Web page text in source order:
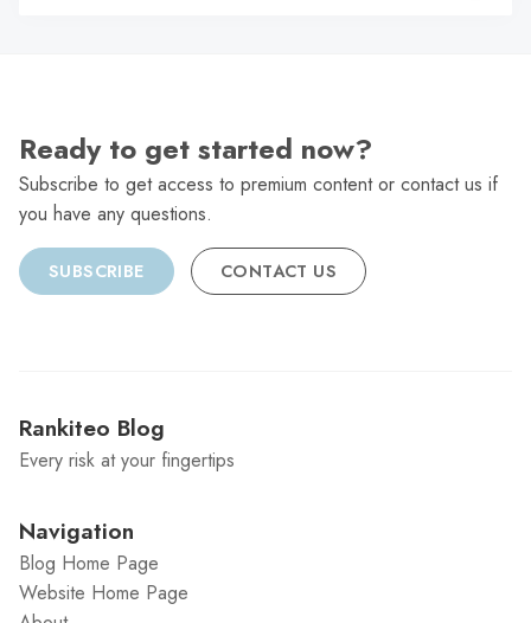
Ready to get started now?
Subscribe to get access to premium content or contact us if
you have any questions.
SUBSCRIBE CONTACT US
Rankiteo Blog
Every risk at your fingertips
Navigation
Blog Home Page
Website Home Page